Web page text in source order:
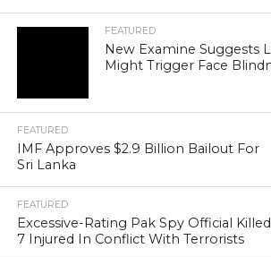
FEATURED
New Examine Suggests
Might Trigger Face
FEATURED
IMF Approves $2.9 Billion Bailout For
Sri Lanka
FEATURED
Excessive-Rating Pak Spy Official
7 Injured In Conflict With Terrorists